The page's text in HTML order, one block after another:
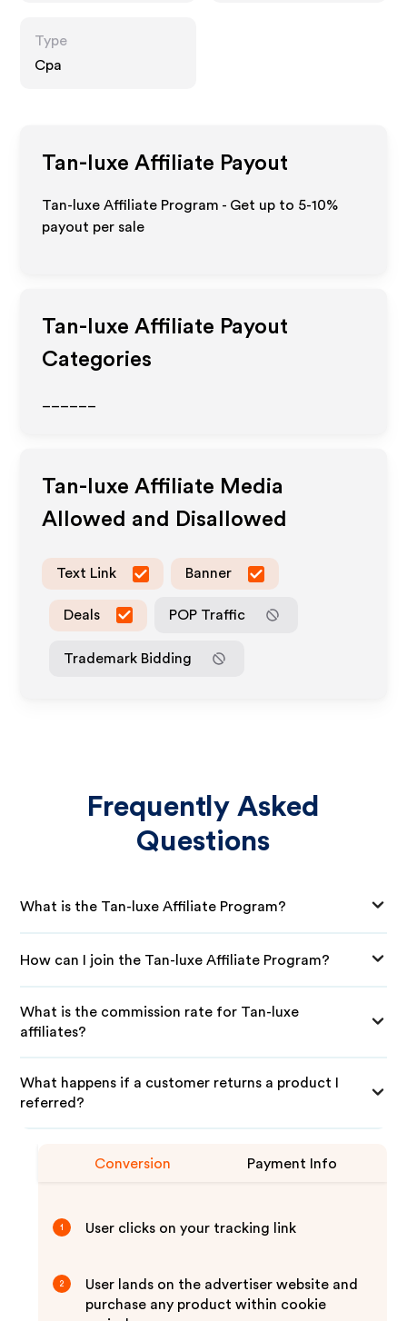
Type
Cpa
Tan-luxe Affiliate Payout
Tan-luxe Affiliate Program - Get up to 5-10%
payout per sale
Tan-luxe Affiliate Payout
Categories
Tan-luxe Affiliate Media
Allowed and Disallowed
Text Link Banner
Deals POP Traffic
Trademark Bidding
Frequently Asked
Questions
What is the Tan-luxe Affiliate Program?
How can I join the Tan-luxe Affiliate Program?
What is the commission rate for Tan-luxe
affiliates?
What happens if a customer returns a product I
referred?
Conversion Payment Info
1 User clicks on your tracking link
2
User lands on the advertiser website and
purchase any product within cookie